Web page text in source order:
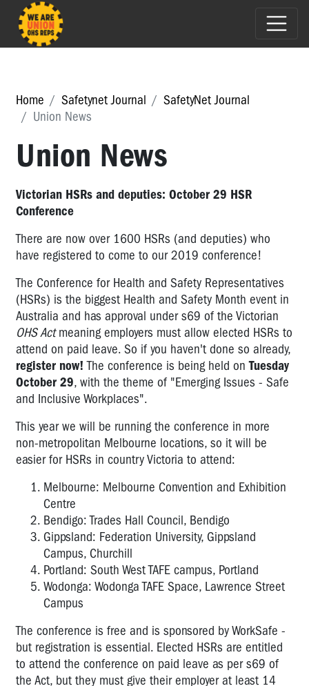
Home Safetynet Journal
SafetyNet Journal
Union News
Union News
Victorian HSRs and deputies: October 29 HSR
Conference
There are now over 1600 HSRs (and deputies) who
have registered to come to our 2019 conference!
The Conference for Health and Safety Representatives
(HSRs) is the biggest Health and Safety Month event in
Australia and has approval under s69 of the Victorian
OHS Actmeaning employers must allow elected HSRs to
attend on paid leave. So if you haven't done so already,
register now! The conference is being held onTuesday
October 29, with the theme of "Emerging Issues - Safe
and Inclusive Workplaces".
This year we will be running the conference in more
non-metropolitan Melbourne locations, so it will be
easier for HSRs in country Victoria to attend:
Melbourne: Melbourne Convention and Exhibition
Centre
Bendigo: Trades Hall Council, Bendigo
Gippsland: Federation University, Gippsland
Campus, Churchill
Portland: South West TAFE campus, Portland
Wodonga: Wodonga TAFE Space, Lawrence Street
Campus
The conference is free and is sponsored by WorkSafe -
but registration is essential. Elected HSRs are entitled
to attend the conference on paid leave as per s69 of
the Act, but they must give their employer at least 14